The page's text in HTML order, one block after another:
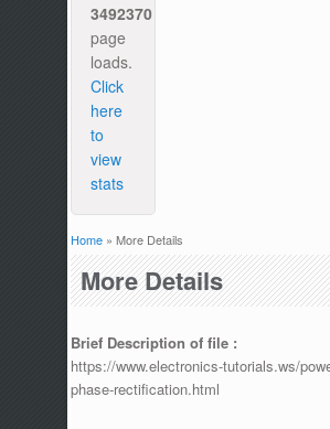
3492370
page
loads.
Click
here
to
view
stats
You are here
Home » More Details
More Details
Brief Description of file :
https://www.electronics-tutorials.ws/
phase-rectification.html